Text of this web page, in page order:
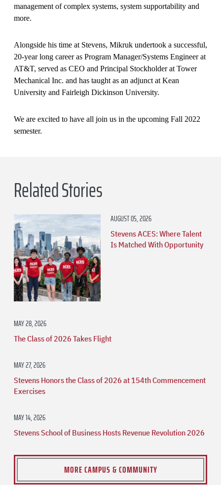
management of complex systems, system supportability and
more.
Alongside his time at Stevens, Mikruk undertook a successful,
20-year long career as Program Manager/Systems Engineer at
AT&T, served as CEO and Principal Stockholder at Tower
Mechanical Inc. and has taught as an adjunct at Kean
University and Fairleigh Dickinson University.
We are excited to have all join us in the upcoming Fall 2022
semester.
Related Stories
AUGUST 05, 2026
Stevens ACES: Where Talent
Is Matched With Opportunity
MAY 28, 2026
The Class of 2026 Takes Flight
MAY 27, 2026
Stevens Honors the Class of 2026 at 154th Commencement
Exercises
MAY 14, 2026
Stevens School of Business Hosts Revenue Revolution 2026
MORE CAMPUS & COMMUNITY